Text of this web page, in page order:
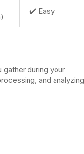
✔️ Easy
gather during your
and analyzing